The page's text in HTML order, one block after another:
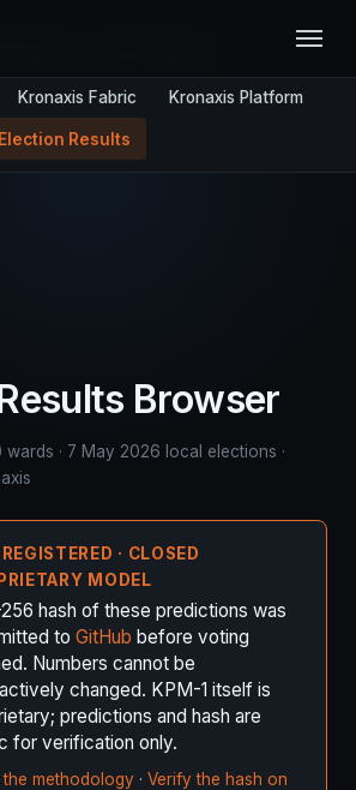
Kronaxis Fabric Kronaxis Platform
Election Results
Browser
wards · 7 May 2026 local elections ·
· CLOSED
MODEL
hash of these predictions was
to GitHub before voting
Numbers cannot be
changed. KPM-1 itself is
predictions and hash are
for verification only.
the methodology · Verify the hash on